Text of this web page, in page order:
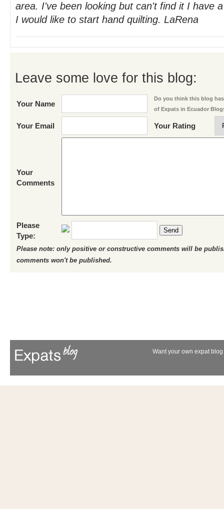
area. I've been looking but can't find it I have
I would like to start hand quilting. LaRena
Leave some love for this blog:
Your Name
Do you think this blog
of Expats in Ecuador
Your Email Your Rating
Your
Comments
Please
Type:
Send
Please note: only positive or constructive comments will be
comments won't be published.
Want your own expat